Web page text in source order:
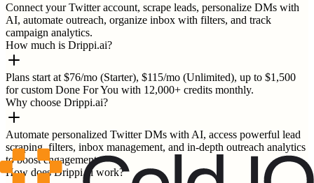
Connect your Twitter account, scrape leads, personalize DMs with
AI, automate outreach, organize inbox with filters, and track
campaign analytics.
How much is Drippi.ai?
Plans start at $76/mo (Starter), $115/mo (Unlimited), up to $1,500
for custom Done For You with 12,000+ credits monthly.
Why choose Drippi.ai?
Automate personalized Twitter DMs with AI, access powerful lead
scraping, filters, inbox management, and in-depth outreach analytics
to boost engagement.
How does Drippi.ai work?